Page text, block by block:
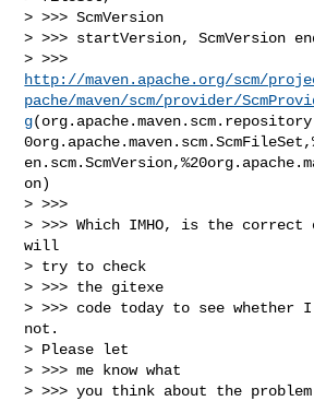
> >>> ScmVersion
> >>> startVersion, ScmVersion
http://maven.apache.org/scm/
pache/maven/scm/provider/
g
on)
> >>>
> >>> Which IMHO, is the
will
> try to check
> >>> the gitexe
> >>> code today to see
not.
> Please let
> >>> me know what
> >>> you think about the